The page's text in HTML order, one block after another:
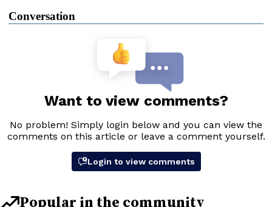
Conversation